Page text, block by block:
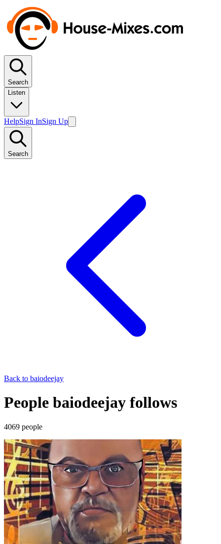
Search
Listen
HelpSign InSign Up
Search
Back to baiodeejay
People baiodeejay follows
4069 people